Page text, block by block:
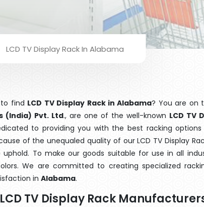
LCD TV Display Rack In Alabama
find LCD TV Display Rack in Alabama? You are on
(India) Pvt. Ltd., are one of the well-known LCD TV
to providing you with the best racking
of the unequaled quality of our LCD TV Display
uphold. To make our goods suitable for use in all
We are committed to creating specialized
in Alabama.
TV Display Rack